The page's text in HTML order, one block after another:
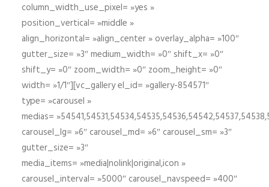
column_width_use_pixel= »yes »
position_vertical= »middle »
align_horizontal= »align_center » overlay_alpha= »100″
gutter_size= »3″ medium_width= »0″ shift_x= »0″
shift_y= »0″ zoom_width= »0″ zoom_height= »0″
width= »1/1″][vc_gallery el_id= »gallery-854571″
type= »carousel »
medias=
carousel_lg= »6″ carousel_md= »6″ carousel_sm= »3″
gutter_size= »3″
media_items= »media|nolink|original,icon »
carousel_interval= »5000″ carousel_navspeed= »400″